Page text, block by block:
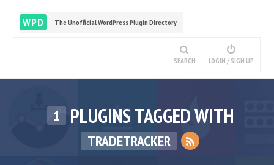
WPD The Unofficial WordPress Plugin Directory
SEARCH LOGIN / SIGN UP
1 PLUGINS TAGGED WITH
TRADETRACKER